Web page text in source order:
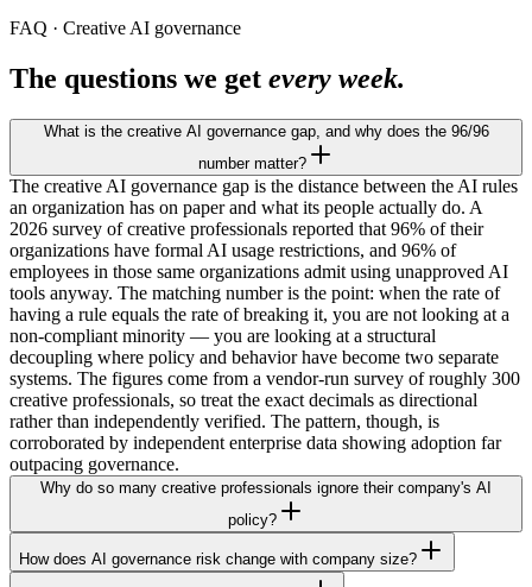
FAQ · Creative AI governance
The questions we get every week.
What is the creative AI governance gap, and why does the 96/96
number matter?
The creative AI governance gap is the distance between the AI rules
an organization has on paper and what its people actually do. A
2026 survey of creative professionals reported that 96% of their
organizations have formal AI usage restrictions, and 96% of
employees in those same organizations admit using unapproved AI
tools anyway. The matching number is the point: when the rate of
having a rule equals the rate of breaking it, you are not looking at a
non-compliant minority — you are looking at a structural
decoupling where policy and behavior have become two separate
systems. The figures come from a vendor-run survey of roughly 300
creative professionals, so treat the exact decimals as directional
rather than independently verified. The pattern, though, is
corroborated by independent enterprise data showing adoption far
outpacing governance.
Why do so many creative professionals ignore their company's AI
policy?
How does AI governance risk change with company size?